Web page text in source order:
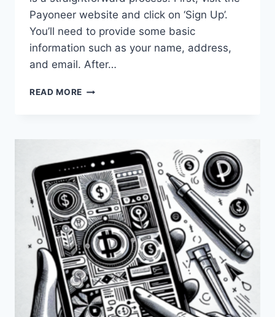
Payoneer website and click on ‘Sign Up’.
You’ll need to provide some basic
information such as your name, address,
and email. After…
READ MORE HOW
PAYONEER
ACCOUNT
IN
PAKISTAN?